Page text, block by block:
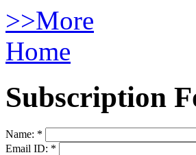
>>More
Home
Subscription
Name: *
Email ID: *